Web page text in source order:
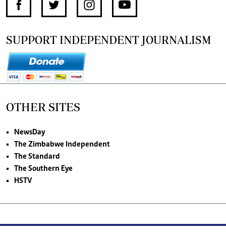
SUPPORT INDEPENDENT JOURNALISM
OTHER SITES
NewsDay
The Zimbabwe Independent
The Standard
The Southern Eye
HSTV